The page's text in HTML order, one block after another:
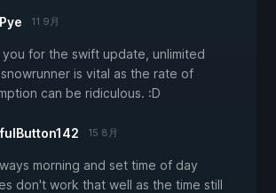
11 9月
you for the swift update, unlimited
is vital as the rate of
can be ridiculous. :D
15 8月
morning and set time of day
don't work that well as the time still